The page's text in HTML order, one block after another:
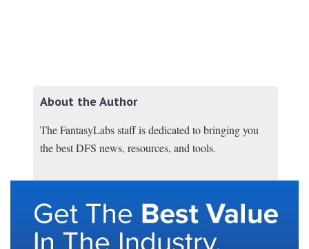
About the Author
The FantasyLabs staff is dedicated to bringing you
the best DFS news, resources, and tools.